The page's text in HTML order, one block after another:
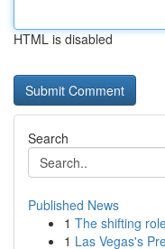
HTML is disabled
Search
Published News
1 The shifting
1 Las Vegas's